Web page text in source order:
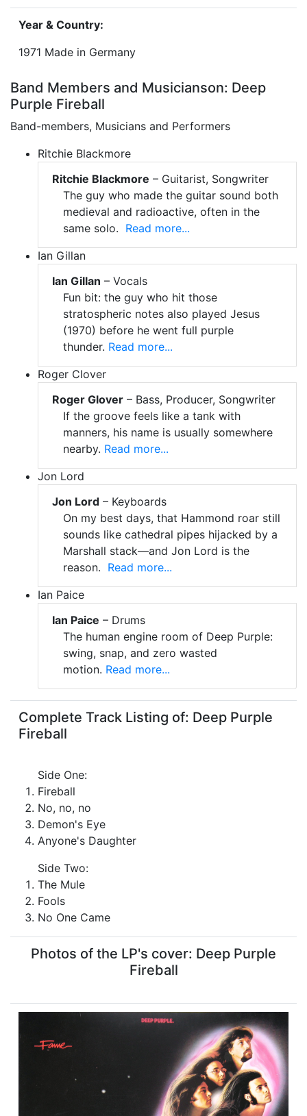
Year & Country:
1971 Made in Germany
Band Members and Musicianson: Deep
Purple Fireball
Band-members, Musicians and Performers
Ritchie Blackmore
Ritchie Blackmore – Guitarist, Songwriter
The guy who made the guitar sound both
medieval and radioactive, often in the
same solo. Read more...
Ian Gillan
Ian Gillan – Vocals
Fun bit: the guy who hit those
stratospheric notes also played Jesus
(1970) before he went full purple
thunder. Read more...
Roger Clover
Roger Glover – Bass, Producer, Songwriter
If the groove feels like a tank with
manners, his name is usually somewhere
nearby. Read more...
Jon Lord
Jon Lord – Keyboards
On my best days, that Hammond roar still
sounds like cathedral pipes hijacked by a
Marshall stack—and Jon Lord is the
reason. Read more...
Ian Paice
Ian Paice – Drums
The human engine room of Deep Purple:
swing, snap, and zero wasted
motion. Read more...
Complete Track Listing of: Deep Purple
Fireball
Side One:
Fireball
No, no, no
Demon's Eye
Anyone's Daughter
Side Two:
The Mule
Fools
No One Came
Photos of the LP's cover: Deep Purple
Fireball